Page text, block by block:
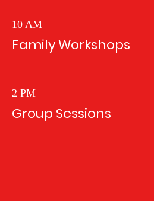
10 AM
Family Workshops
2 PM
Group Sessions